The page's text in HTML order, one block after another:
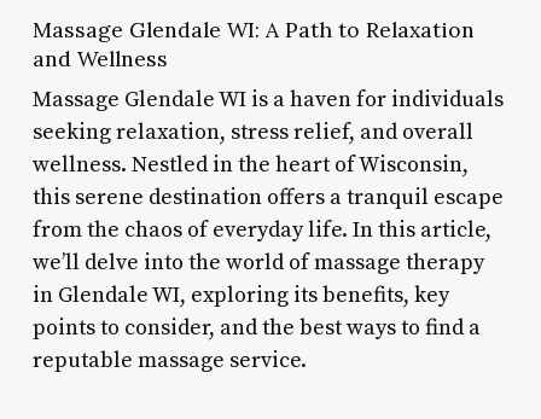
Massage Glendale WI: A Path to Relaxation
and Wellness
Massage Glendale WI is a haven for individuals
seeking relaxation, stress relief, and overall
wellness. Nestled in the heart of Wisconsin,
this serene destination offers a tranquil escape
from the chaos of everyday life. In this article,
we’ll delve into the world of massage therapy
in Glendale WI, exploring its benefits, key
points to consider, and the best ways to find a
reputable massage service.